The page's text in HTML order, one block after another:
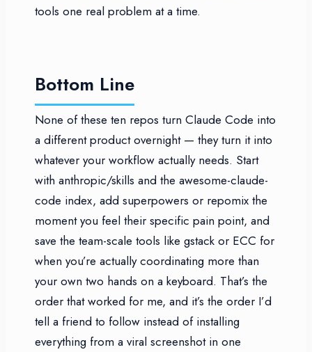
tools one real problem at a time.
Bottom Line
None of these ten repos turn Claude Code into
a different product overnight — they turn it into
whatever your workflow actually needs. Start
with anthropic/skills and the awesome-claude-
code index, add superpowers or repomix the
moment you feel their specific pain point, and
save the team-scale tools like gstack or ECC for
when you’re actually coordinating more than
your own two hands on a keyboard. That’s the
order that worked for me, and it’s the order I’d
tell a friend to follow instead of installing
everything from a viral screenshot in one